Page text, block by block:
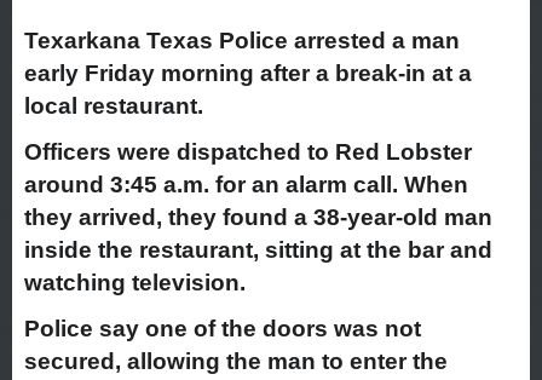
Texarkana Texas Police arrested a man
early Friday morning after a break-in at a
local restaurant.
Officers were dispatched to Red Lobster
around 3:45 a.m. for an alarm call. When
they arrived, they found a 38-year-old man
inside the restaurant, sitting at the bar and
watching television.
Police say one of the doors was not
secured, allowing the man to enter the